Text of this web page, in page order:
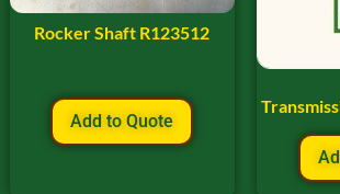
Rocker Shaft R123512
Add to Quote